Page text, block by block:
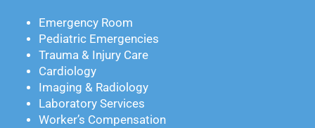
Emergency Room
Pediatric Emergencies
Trauma & Injury Care
Cardiology
Imaging & Radiology
Laboratory Services
Worker’s Compensation